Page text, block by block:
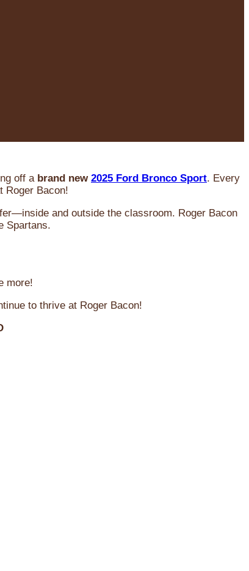
off a brand new 2025 Ford Bronco Sport. Every
Roger Bacon!
and outside the classroom. Roger Bacon
Spartans.
more!
to thrive at Roger Bacon!